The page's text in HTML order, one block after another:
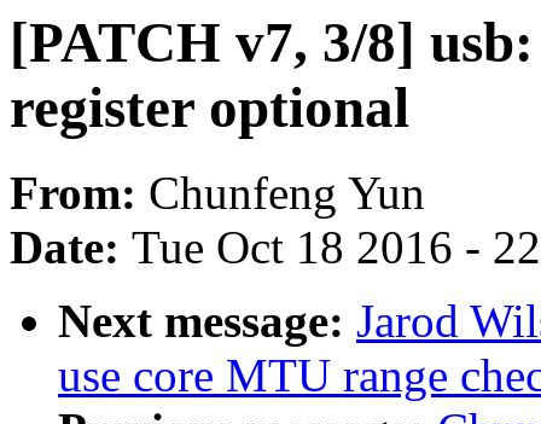
[PATCH v7, 3/8]
register optional
From: Chunfeng Yun
Date: Tue Oct 18 2016 -
Next message: Jarod
use core MTU range